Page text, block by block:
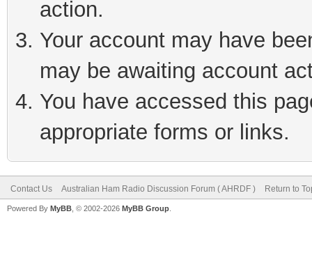
action.
Your account may have
may be awaiting account
You have accessed this
appropriate forms or links.
Contact Us Australian Ham Radio Discussion Forum ( AHRDF ) Return to
Powered By MyBB , © 2002-2026 MyBB Group